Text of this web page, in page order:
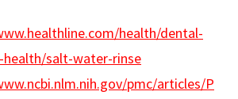
health/dental-
health/salt-water-rinse
pmc/articles/P